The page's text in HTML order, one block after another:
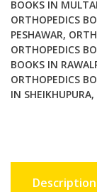
BOOKS IN
ORTHOPEDICS
PESHAWAR,
ORTHOPEDICS
BOOKS IN
ORTHOPEDICS
IN SHEIKHUPURA,
Description